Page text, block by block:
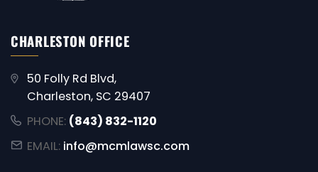
CHARLESTON OFFICE
50 Folly Rd Blvd,
Charleston, SC 29407
PHONE: (843) 832-1120
EMAIL: info@mcmlawsc.com